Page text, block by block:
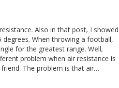
Also in that post, I showed
When throwing a football,
for the greatest range. Well,
problem when air resistance is
The problem is that air…